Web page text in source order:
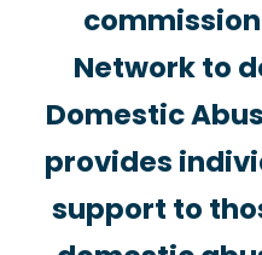
Network to
Domestic
provides
support to